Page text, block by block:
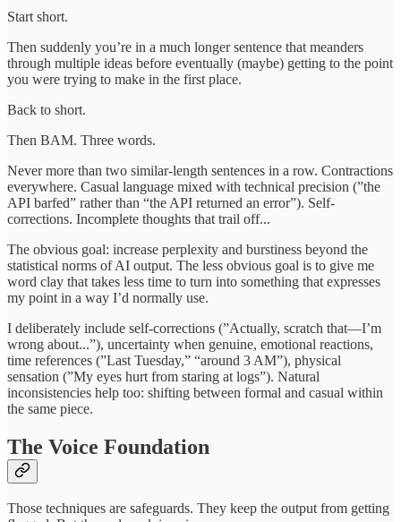
Start short.
Then suddenly you’re in a much longer sentence that meanders
through multiple ideas before eventually (maybe) getting to the point
you were trying to make in the first place.
Back to short.
Then BAM. Three words.
Never more than two similar-length sentences in a row. Contractions
everywhere. Casual language mixed with technical precision (”the
API barfed” rather than “the API returned an error”). Self-
corrections. Incomplete thoughts that trail off...
The obvious goal: increase perplexity and burstiness beyond the
statistical norms of AI output. The less obvious goal is to give me
word clay that takes less time to turn into something that expresses
my point in a way I’d normally use.
I deliberately include self-corrections (”Actually, scratch that—I’m
wrong about...”), uncertainty when genuine, emotional reactions,
time references (”Last Tuesday,” “around 3 AM”), physical
sensation (”My eyes hurt from staring at logs”). Natural
inconsistencies help too: shifting between formal and casual within
the same piece.
The Voice Foundation
Those techniques are safeguards. They keep the output from getting